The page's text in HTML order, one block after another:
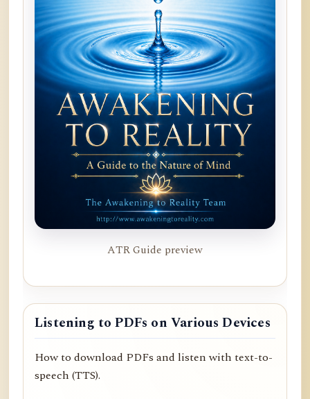
ATR Guide preview
Listening to PDFs on Various Devices
How to download PDFs and listen with text-to-
speech (TTS).